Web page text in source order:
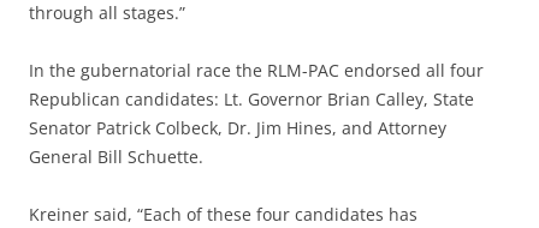
through all stages.”
In the gubernatorial race the RLM-PAC endorsed all four
Republican candidates: Lt. Governor Brian Calley, State
Senator Patrick Colbeck, Dr. Jim Hines, and Attorney
General Bill Schuette.
Kreiner said, “Each of these four candidates has